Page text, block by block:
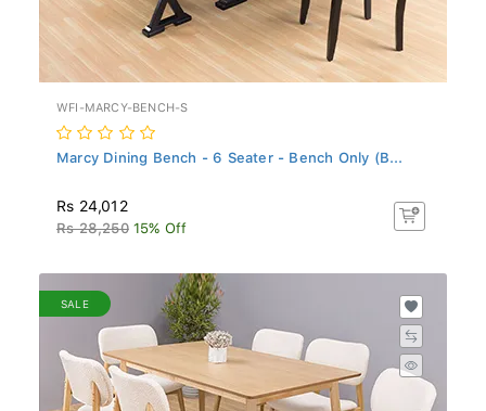
WFI-MARCY-BENCH-S
Marcy Dining Bench - 6 Seater - Bench Only (B...
Rs 24,012
Rs 28,250 15% Off
SALE